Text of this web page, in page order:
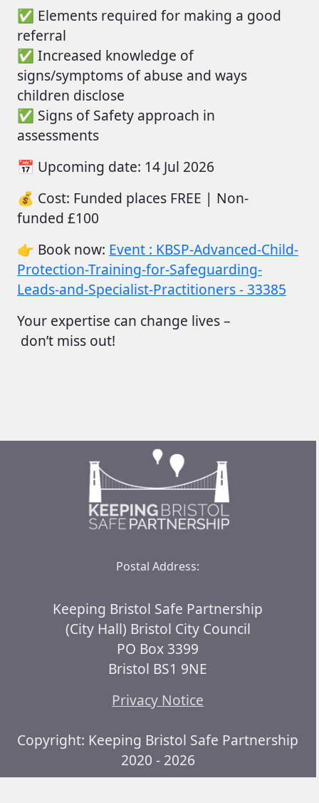
✅ Elements required for making a good
referral
✅ Increased knowledge of
signs/symptoms of abuse and ways
children disclose
✅ Signs of Safety approach in
assessments
📅 Upcoming date: 14 Jul 2026
💰 Cost: Funded places FREE | Non-
funded £100
👉 Book now: Event : KBSP-Advanced-Child-
Protection-Training-for-Safeguarding-
Leads-and-Specialist-Practitioners - 33385
Your expertise can change lives –
don’t miss out!
Postal Address:
Keeping Bristol Safe Partnership
(City Hall) Bristol City Council
PO Box 3399
Bristol BS1 9NE
Privacy Notice
Copyright: Keeping Bristol Safe Partnership
2020 - 2026